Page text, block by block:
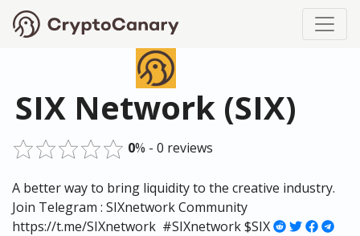
SIX Network (SIX)
0% - 0 reviews
A better way to bring liquidity to the creative industry.
Join Telegram : SIXnetwork Community
https://t.me/SIXnetwork #SIXnetwork $SIX